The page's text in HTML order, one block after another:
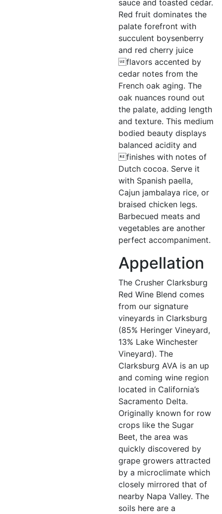
sauce and toasted cedar.
Red fruit dominates the
palate forefront with
succulent boysenberry
and red cherry juice
flavors accented by
cedar notes from the
French oak aging. The
oak nuances round out
the palate, adding length
and texture. This medium
bodied beauty displays
balanced acidity and
finishes with notes of
Dutch cocoa. Serve it
with Spanish paella,
Cajun jambalaya rice, or
braised chicken legs.
Barbecued meats and
vegetables are another
perfect accompaniment.
Appellation
The Crusher Clarksburg
Red Wine Blend comes
from our signature
vineyards in Clarksburg
(85% Heringer Vineyard,
13% Lake Winchester
Vineyard). The
Clarksburg AVA is an up
and coming wine region
located in California’s
Sacramento Delta.
Originally known for row
crops like the Sugar
Beet, the area was
quickly discovered by
grape growers attracted
by a microclimate which
closely mirrored that of
nearby Napa Valley. The
soils here are a